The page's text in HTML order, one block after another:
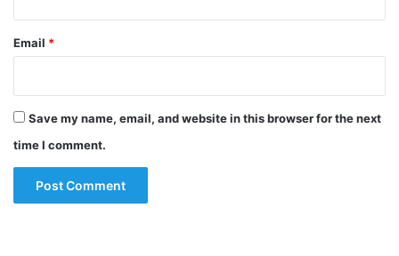
Email *
Save my name, email, and website in this browser for the next
time I comment.